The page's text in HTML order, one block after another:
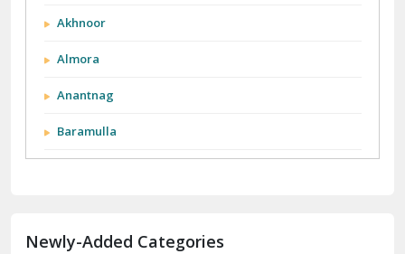
Akhnoor
Almora
Anantnag
Baramulla
Bathinda
Newly-Added Categories